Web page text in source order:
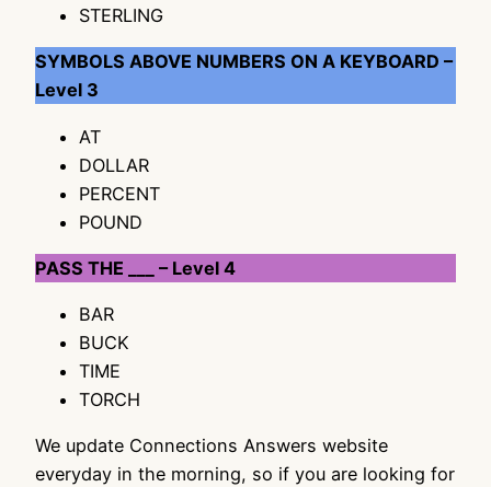
STERLING
SYMBOLS ABOVE NUMBERS ON A KEYBOARD –
Level 3
AT
DOLLAR
PERCENT
POUND
PASS THE ___ – Level 4
BAR
BUCK
TIME
TORCH
We update Connections Answers website
everyday in the morning, so if you are looking for